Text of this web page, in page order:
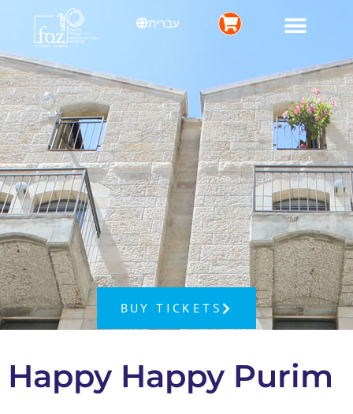
עברית
BUY TICKETS
Happy Happy Purim